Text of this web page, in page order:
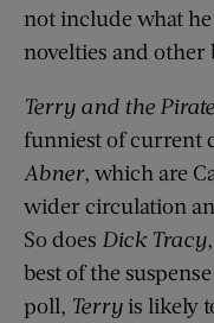
not include what
novelties and other
Terry and the
funniest of current
Abner, which are
wider circulation
So does Dick Tracy
best of the
poll, Terryis likely